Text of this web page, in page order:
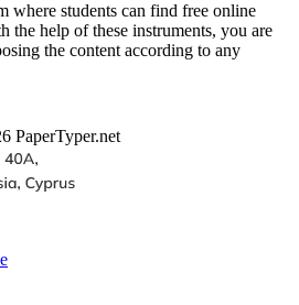
where students can find free online
the help of these instruments, you are
the content according to any
PaperTyper.net